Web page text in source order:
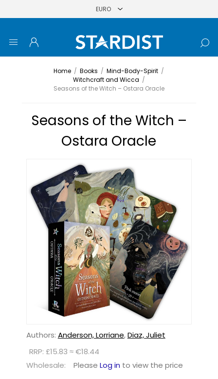
Home / Books / Mind-Body-Spirit /
Witchcraft and Wicca /
Seasons of the Witch – Ostara Oracle
Seasons of the Witch –
Ostara Oracle
Authors: Anderson, Lorriane,Diaz, Juliet
RRP: £15.83 ≈ €18.44
Wholesale:
Please Log in to view the price